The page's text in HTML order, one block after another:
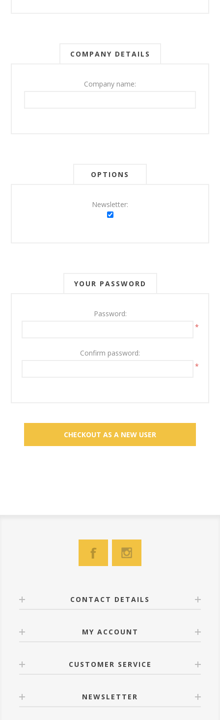
COMPANY DETAILS
Company name:
OPTIONS
Newsletter:
YOUR PASSWORD
Password:
*
Confirm password:
*
CONTACT DETAILS
MY ACCOUNT
CUSTOMER SERVICE
NEWSLETTER